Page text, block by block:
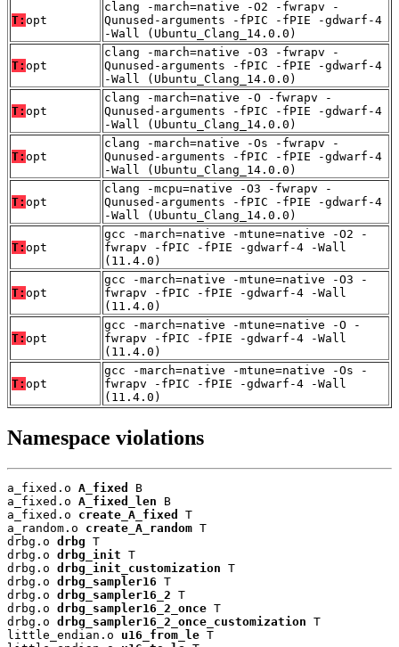
T: opt
clang -march=native -O2 -fwrapv -
Qunused-arguments -fPIC -fPIE -gdwarf-4
-Wall (Ubuntu_Clang_14.0.0)
T: opt
clang -march=native -O3 -fwrapv -
Qunused-arguments -fPIC -fPIE -gdwarf-4
-Wall (Ubuntu_Clang_14.0.0)
T: opt
clang -march=native -O -fwrapv -
Qunused-arguments -fPIC -fPIE -gdwarf-4
-Wall (Ubuntu_Clang_14.0.0)
T: opt
clang -march=native -Os -fwrapv -
Qunused-arguments -fPIC -fPIE -gdwarf-4
-Wall (Ubuntu_Clang_14.0.0)
T: opt
clang -mcpu=native -O3 -fwrapv -
Qunused-arguments -fPIC -fPIE -gdwarf-4
-Wall (Ubuntu_Clang_14.0.0)
T: opt
gcc -march=native -mtune=native -O2 -
fwrapv -fPIC -fPIE -gdwarf-4 -Wall
(11.4.0)
T: opt
gcc -march=native -mtune=native -O3 -
fwrapv -fPIC -fPIE -gdwarf-4 -Wall
(11.4.0)
T: opt
gcc -march=native -mtune=native -O -
fwrapv -fPIC -fPIE -gdwarf-4 -Wall
(11.4.0)
T: opt
gcc -march=native -mtune=native -Os -
fwrapv -fPIC -fPIE -gdwarf-4 -Wall
(11.4.0)
Namespace violations
a_fixed.o A_fixed
B
a_fixed.o A_fixed_len B
a_fixed.o create_A_fixed
T
a_random.o create_A_random T
drbg.o drbg T
drbg.o drbg_init T
drbg.o drbg_init_customization T
drbg.o drbg_sampler16 T
drbg.o drbg_sampler16_2 T
drbg.o drbg_sampler16_2_once T
drbg.o drbg_sampler16_2_once_customization T
little_endian.o u16_from_le T